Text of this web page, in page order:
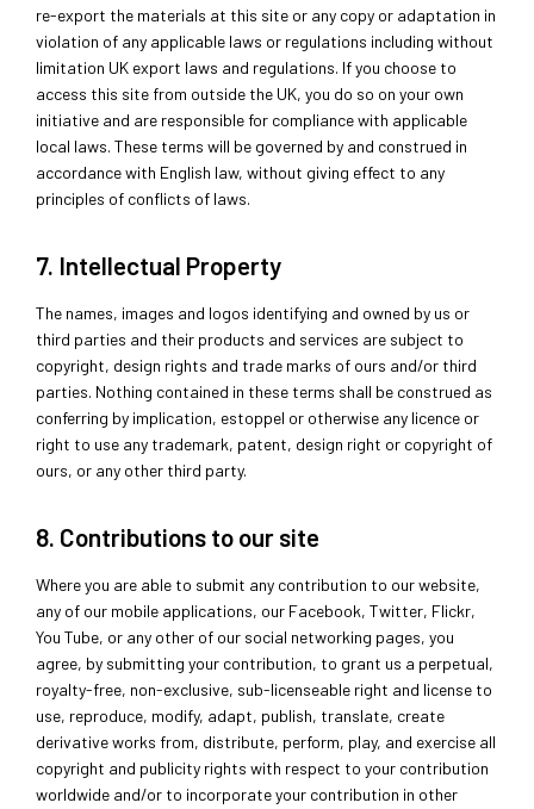
re-export the materials at this site or any copy or adaptation in
violation of any applicable laws or regulations including without
limitation UK export laws and regulations. If you choose to
access this site from outside the UK, you do so on your own
initiative and are responsible for compliance with applicable
local laws. These terms will be governed by and construed in
accordance with English law, without giving effect to any
principles of conflicts of laws.
7. Intellectual Property
The names, images and logos identifying and owned by us or
third parties and their products and services are subject to
copyright, design rights and trade marks of ours and/or third
parties. Nothing contained in these terms shall be construed as
conferring by implication, estoppel or otherwise any licence or
right to use any trademark, patent, design right or copyright of
ours, or any other third party.
8. Contributions to our site
Where you are able to submit any contribution to our website,
any of our mobile applications, our Facebook, Twitter, Flickr,
You Tube, or any other of our social networking pages, you
agree, by submitting your contribution, to grant us a perpetual,
royalty-free, non-exclusive, sub-licenseable right and license to
use, reproduce, modify, adapt, publish, translate, create
derivative works from, distribute, perform, play, and exercise all
copyright and publicity rights with respect to your contribution
worldwide and/or to incorporate your contribution in other